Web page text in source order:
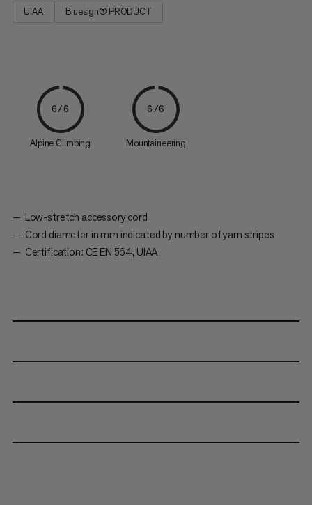
UIAA Bluesign® PRODUCT
6/6
Alpine Climbing
6/6
Mountaineering
Low-stretch accessory cord
Cord diameter in mm indicated by number of yarn stripes
Certification: CE EN 564, UIAA